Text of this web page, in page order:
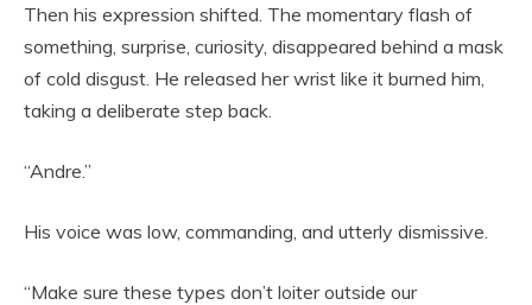
Then his expression shifted. The momentary flash of
something, surprise, curiosity, disappeared behind a mask
of cold disgust. He released her wrist like it burned him,
taking a deliberate step back.
“Andre.”
His voice was low, commanding, and utterly dismissive.
“Make sure these types don’t loiter outside our